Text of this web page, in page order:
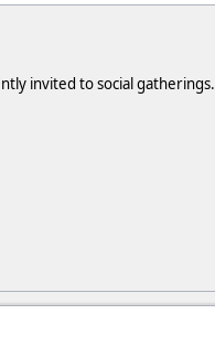
invited to social gatherings.